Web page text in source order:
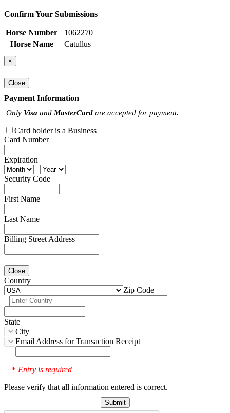
Confirm Your Submissions
Horse Number
1062270
Horse Name
Catullus
×
Close
Payment Information
Only Visa and MasterCard are accepted for payment.
Card holder is a Business
Card Number
Expiration
Security Code
First Name
Last Name
Billing Street Address
Close
Country
Zip Code
State
City
Email Address for Transaction Receipt
* Entry is required
Please verify that all information entered is correct.